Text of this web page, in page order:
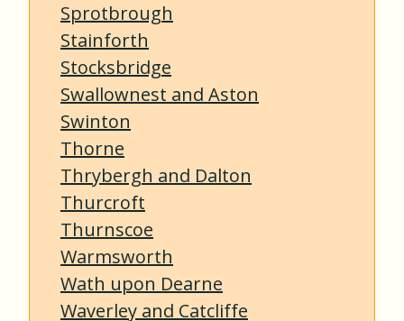
Sprotbrough
Stainforth
Stocksbridge
Swallownest and Aston
Swinton
Thorne
Thrybergh and Dalton
Thurcroft
Thurnscoe
Warmsworth
Wath upon Dearne
Waverley and Catcliffe